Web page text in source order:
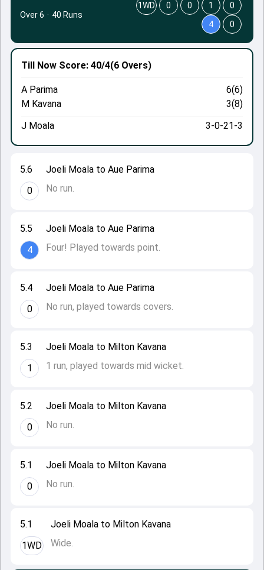
5.1
1WD
Joeli Moala to Milton Kavana
Wide.
5.1
0
Joeli Moala to Milton Kavana
No run.
5.2
0
Joeli Moala to Milton Kavana
No run.
5.3
1
Joeli Moala to Milton Kavana
1 run, played towards mid wicket.
5.4
0
Joeli Moala to Aue Parima
No run, played towards covers.
5.5
4
Joeli Moala to Aue Parima
Four! Played towards point.
5.6
0
Joeli Moala to Aue Parima
No run.
Till Now Score: 40/4(6 Overs)
A Parima
6(6)
M Kavana
3(8)
J Moala
3-0-21-3
Over 6 · 40 Runs
1WD 0 0 1
0
4
0